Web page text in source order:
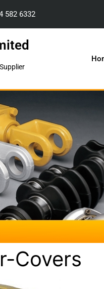
582 6332
Covers